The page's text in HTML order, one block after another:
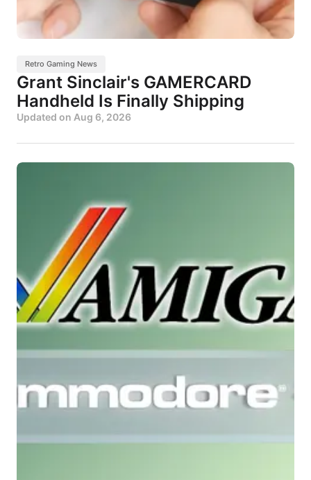
Retro Gaming News
Grant Sinclair's GAMERCARD
Handheld Is Finally Shipping
Updated on Aug 6, 2026